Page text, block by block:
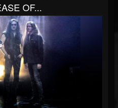
OF...